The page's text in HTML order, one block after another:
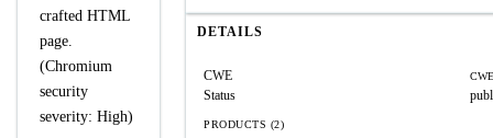
crafted HTML
page.
(Chromium
security
severity: High)
DETAILS
CWE
Status
PRODUCTS (2)